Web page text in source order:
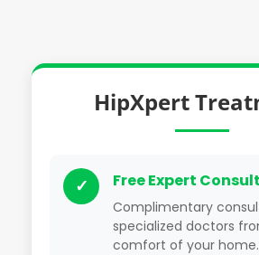
HipXpert
✓ Free Expert
Complimentary
specialized doctors
comfort of your home.